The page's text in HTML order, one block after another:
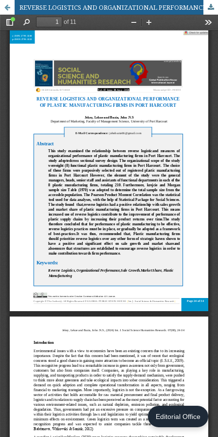
Editorial Office
REVERSE LOGISTICS AND ORGANIZATIONAL PERFORMANCE OF PLASTIC MANUFACTURING FIRMS IN PORT HARCOURT